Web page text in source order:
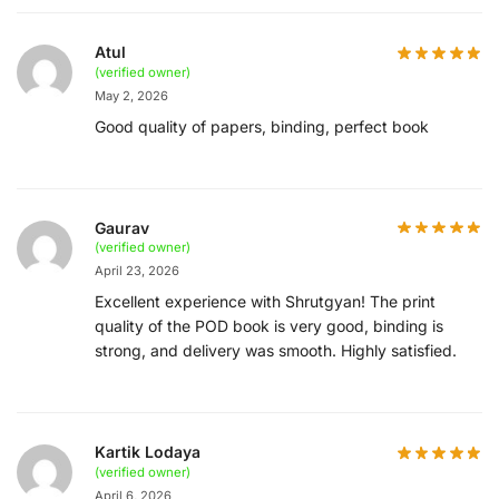
Atul
(verified owner)
May 2, 2026
Good quality of papers, binding, perfect book
Gaurav
(verified owner)
April 23, 2026
Excellent experience with Shrutgyan! The print
quality of the POD book is very good, binding is
strong, and delivery was smooth. Highly satisfied.
Kartik Lodaya
(verified owner)
April 6, 2026